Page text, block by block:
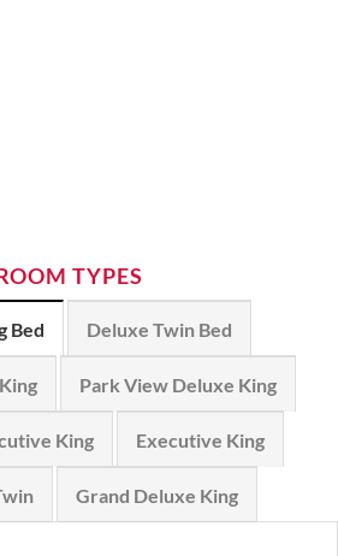
TYPES
Bed Deluxe Twin Bed
Park View Deluxe King
King Executive King
Grand Deluxe King